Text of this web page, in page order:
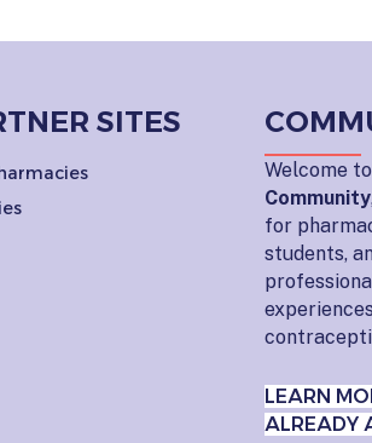
SITES
Welcome
Community
for
students,
LEARN
ALREADY